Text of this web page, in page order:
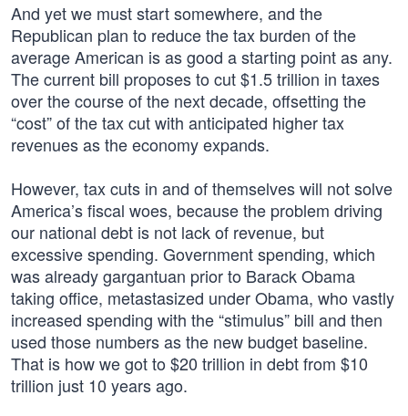
And yet we must start somewhere, and the
Republican plan to reduce the tax burden of the
average American is as good a starting point as any.
The current bill proposes to cut $1.5 trillion in taxes
over the course of the next decade, offsetting the
“cost” of the tax cut with anticipated higher tax
revenues as the economy expands.
However, tax cuts in and of themselves will not solve
America’s fiscal woes, because the problem driving
our national debt is not lack of revenue, but
excessive spending. Government spending, which
was already gargantuan prior to Barack Obama
taking office, metastasized under Obama, who vastly
increased spending with the “stimulus” bill and then
used those numbers as the new budget baseline.
That is how we got to $20 trillion in debt from $10
trillion just 10 years ago.